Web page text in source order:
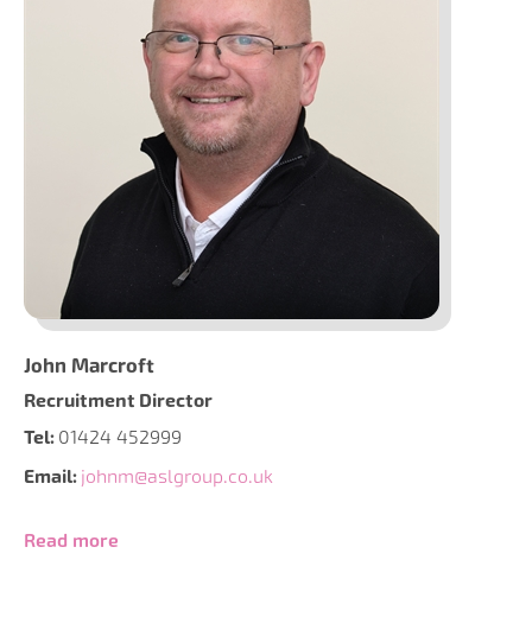
John Marcroft
Recruitment Director
Tel: 01424 452999
Email: johnm@aslgroup.co.uk
Read more